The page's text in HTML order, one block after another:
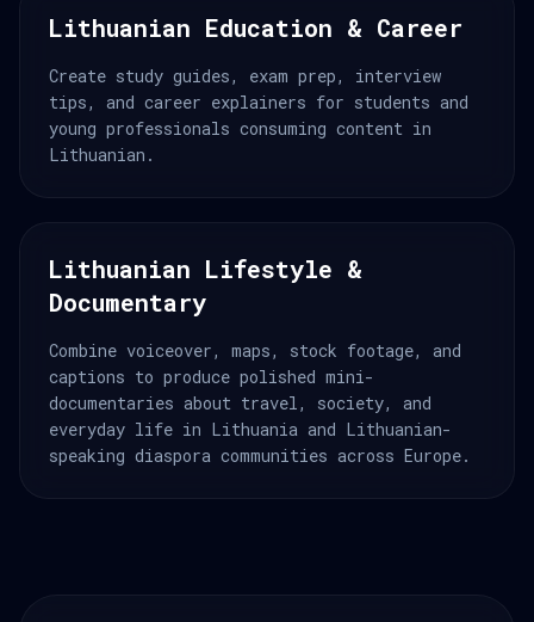
Lithuanian Education & Career
Create study guides, exam prep, interview
tips, and career explainers for students and
young professionals consuming content in
Lithuanian.
Lithuanian Lifestyle &
Documentary
Combine voiceover, maps, stock footage, and
captions to produce polished mini-
documentaries about travel, society, and
everyday life in Lithuania and Lithuanian-
speaking diaspora communities across Europe.